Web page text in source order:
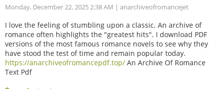
Monday, December 22, 2025 2:38 AM | anarchiveofromancejet
I love the feeling of stumbling upon a classic. An archive of
romance often highlights the "greatest hits". I download PDF
versions of the most famous romance novels to see why they
have stood the test of time and remain popular today.
https://anarchiveofromancepdf.top/ An Archive Of Romance
Text Pdf